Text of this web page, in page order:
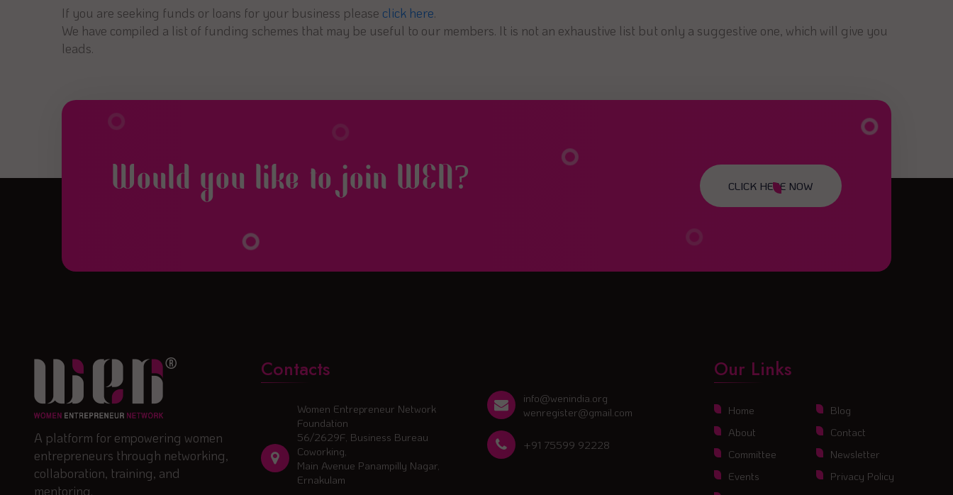
If you are seeking funds or loans for your business please click here.
We have compiled a list of funding schemes that may be useful to our members. It is not an exhaustive list but only a suggestive one, which will give you
leads.
Would you like to join WEN? CLICK HERE NOW
A platform for empowering women
entrepreneurs through networking,
collaboration, training, and
mentoring.
Contacts
Women Entrepreneur Network
Foundation
56/2629F, Business Bureau
Coworking,
Main Avenue Panampilly Nagar,
Ernakulam
info@wenindia.org
wenregister@gmail.com
+91 75599 92228
Our Links
Home
About
Committee
Events
Blog
Contact
Newsletter
Privacy Policy